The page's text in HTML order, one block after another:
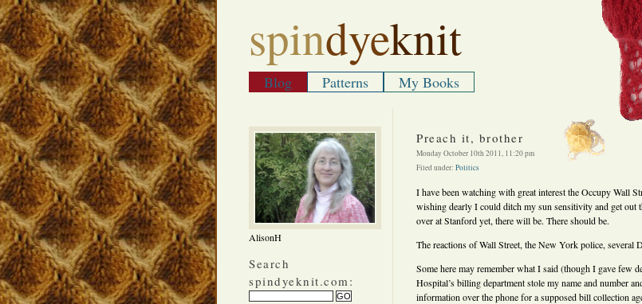
spindyeknit
Blog Patterns My Books
AlisonH
Search
spindyeknit.com:
Preach it, brother
Monday October 10th 2011, 11:20 pm
Filed under: Politics
I have been watching with great interest the Occupy Wall
wishing dearly I could ditch my sun sensitivity and get out
over at Stanford yet, there will be. There should be.
The reactions of Wall Street, the New York police,
Some here may remember what I said (though I gave few
Hospital’s billing department stole my name and number
information over the phone for a supposed bill collection